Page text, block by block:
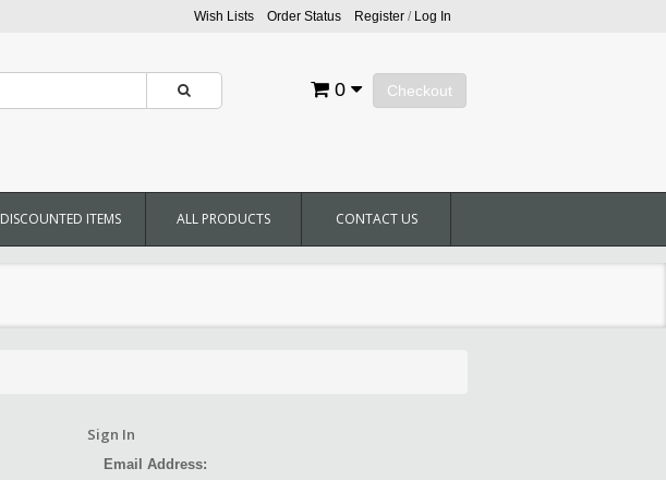
Wish Lists Order Status Register/ Log In
Checkout
0
DISCOUNTED ITEMS ALL PRODUCTS CONTACT US
Sign In
Email Address: